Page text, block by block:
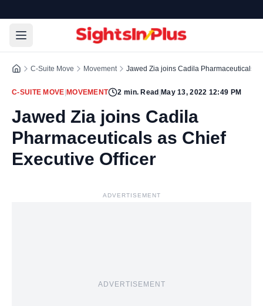
C-Suite Move Movement Jawed Zia joins Cadila Pharmaceuticals
C-SUITE MOVE MOVEMENT 2 min. Read May 13, 2022 12:49 PM
Jawed Zia joins Cadila
Pharmaceuticals as Chief
Executive Officer
ADVERTISEMENT
ADVERTISEMENT